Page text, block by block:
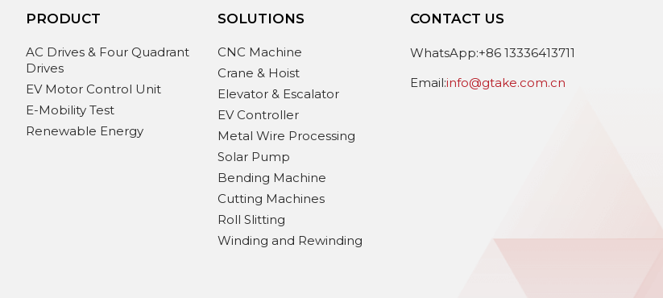
PRODUCT
AC Drives & Four Quadrant
Drives
EV Motor Control Unit
E-Mobility Test
Renewable Energy
SOLUTIONS
CNC Machine
Crane & Hoist
Elevator & Escalator
EV Controller
Metal Wire Processing
Solar Pump
Bending Machine
Cutting Machines
Roll Slitting
Winding and Rewinding
CONTACT US
WhatsApp:+86 13336413711
Email:info@gtake.com.cn